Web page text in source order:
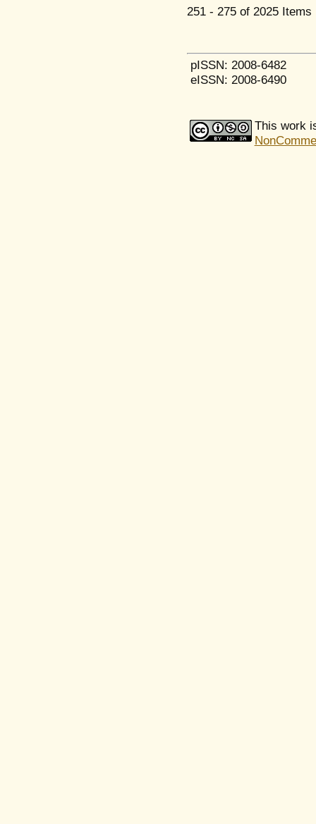
251 - 275 of 2025
pISSN: 2008-6482
eISSN: 2008-6490
This work